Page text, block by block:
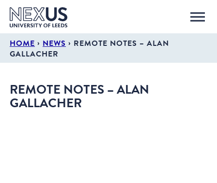
HOME › NEWS › REMOTE NOTES – ALAN
GALLACHER
REMOTE NOTES – ALAN
GALLACHER